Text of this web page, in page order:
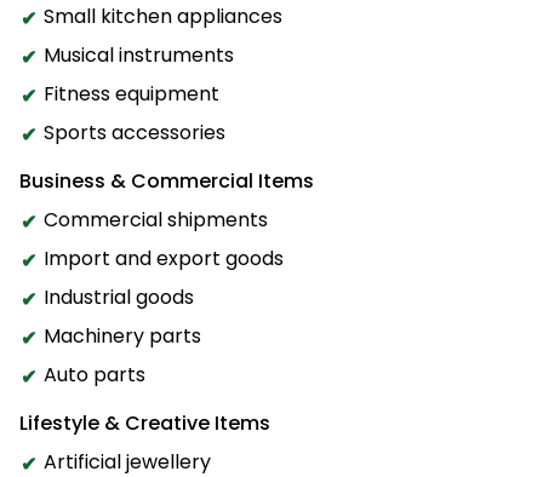
Small kitchen appliances
Musical instruments
Fitness equipment
Sports accessories
Business & Commercial Items
Commercial shipments
Import and export goods
Industrial goods
Machinery parts
Auto parts
Lifestyle & Creative Items
Artificial jewellery